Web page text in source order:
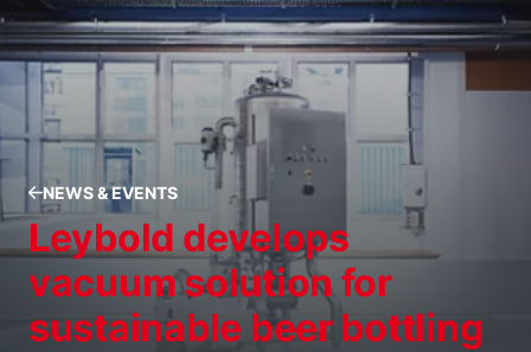
NEWS & EVENTS
Leybold develops
vacuum solution for
sustainable beer bottling